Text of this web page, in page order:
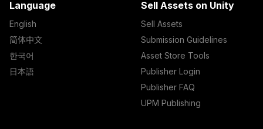
Language
English
简体中文
한국어
日本語
Sell Assets on Unity
Sell Assets
Submission Guidelines
Asset Store Tools
Publisher Login
Publisher FAQ
UPM Publishing